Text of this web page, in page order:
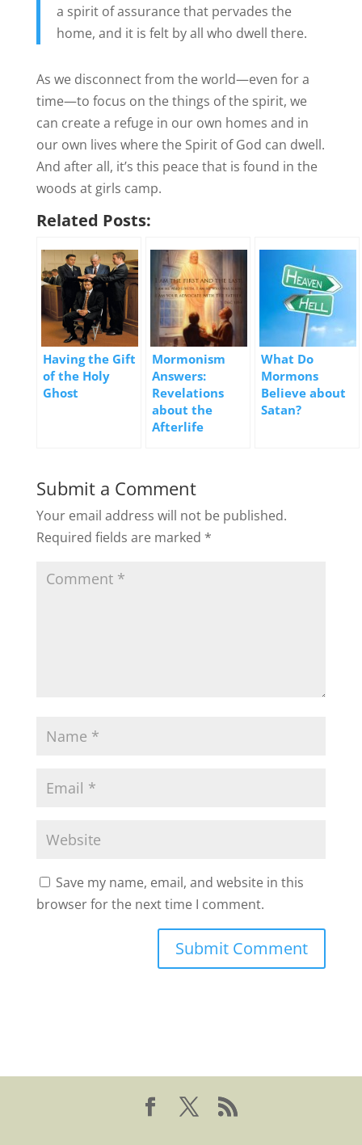
a spirit of assurance that pervades the
home, and it is felt by all who dwell there.
As we disconnect from the world—even for a
time—to focus on the things of the spirit, we
can create a refuge in our own homes and in
our own lives where the Spirit of God can dwell.
And after all, it’s this peace that is found in the
woods at girls camp.
Related Posts:
Having the Gift
of the Holy
Ghost
Mormonism
Answers:
Revelations
about the
Afterlife
What Do
Mormons
Believe about
Satan?
Submit a Comment
Your email address will not be published.
Required fields are marked *
Save my name, email, and website in this
browser for the next time I comment.